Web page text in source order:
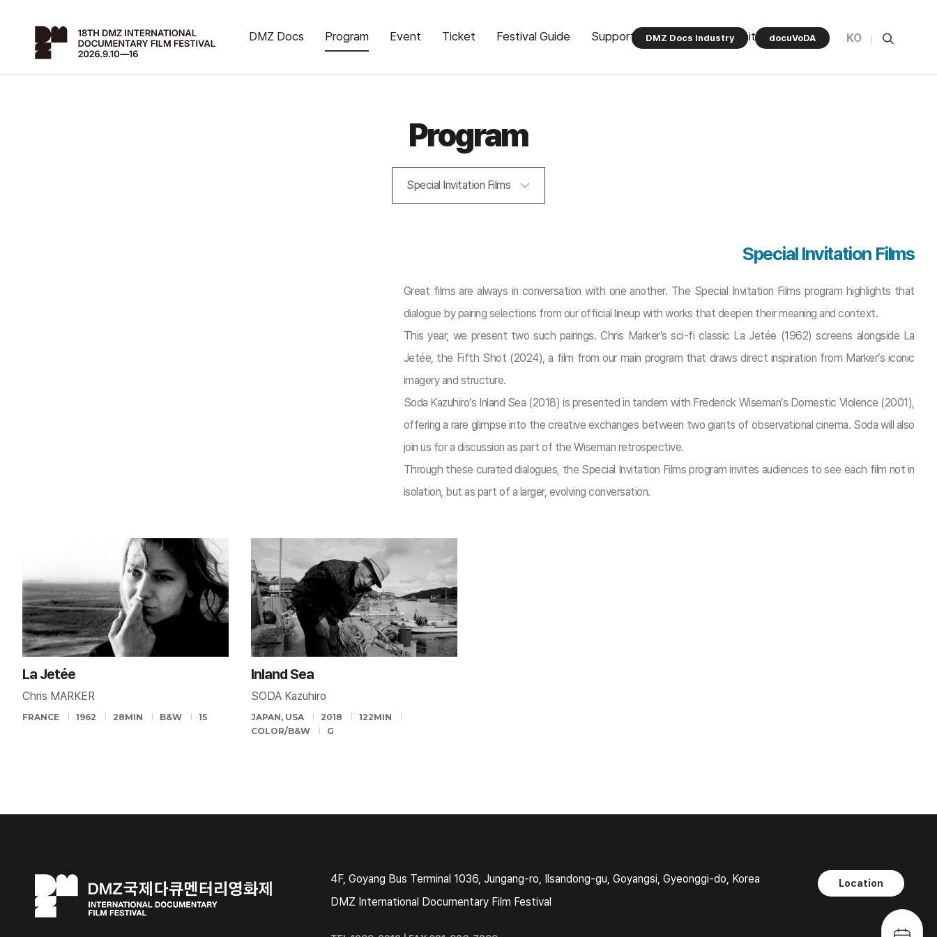
DMZ Docs Program Event Ticket Festival Guide Support Program Community
DMZ Docs Industry docuVoDA KO
Program
Special Invitation Films
Special Invitation Films
Great films are always in conversation with one another. The Special Invitation Films program highlights that
dialogue by pairing selections from our official lineup with works that deepen their meaning and context.
This year, we present two such pairings. Chris Marker’s sci-fi classic La Jetée (1962) screens alongside La
Jetée, the Fifth Shot (2024), a film from our main program that draws direct inspiration from Marker’s iconic
imagery and structure.
Soda Kazuhiro’s Inland Sea (2018) is presented in tandem with Frederick Wiseman’s Domestic Violence (2001),
offering a rare glimpse into the creative exchanges between two giants of observational cinema. Soda will also
join us for a discussion as part of the Wiseman retrospective.
Through these curated dialogues, the Special Invitation Films program invites audiences to see each film not in
isolation, but as part of a larger, evolving conversation.​
La Jetée
Chris MARKER
FRANCE 1962 28MIN B&W 15
Inland Sea
SODA Kazuhiro
JAPAN, USA 2018
122MIN
COLOR/B&W
G
4F, Goyang Bus Terminal 1036, Jungang-ro, Ilsandong-gu, Goyangsi, Gyeonggi-do, Korea
DMZ International Documentary Film Festival
Location